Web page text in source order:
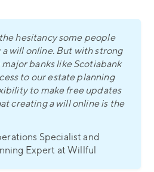
hesitancy some people
will online. But with strong
banks like Scotiabank
to our estate planning
to make free updates
creating a will online is the
Specialist and
Expert at Willful